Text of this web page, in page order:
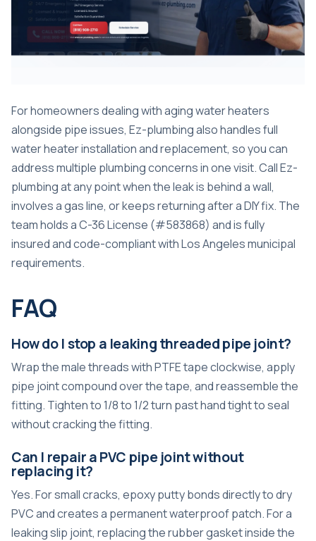
For homeowners dealing with aging water heaters
alongside pipe issues, Ez-plumbing also handles full
water heater installation and replacement, so you can
address multiple plumbing concerns in one visit. Call Ez-
plumbing at any point when the leak is behind a wall,
involves a gas line, or keeps returning after a DIY fix. The
team holds a C-36 License (#583868) and is fully
insured and code-compliant with Los Angeles municipal
requirements.
FAQ
How do I stop a leaking threaded pipe joint?
Wrap the male threads with PTFE tape clockwise, apply
pipe joint compound over the tape, and reassemble the
fitting. Tighten to 1/8 to 1/2 turn past hand tight to seal
without cracking the fitting.
Can I repair a PVC pipe joint without
replacing it?
Yes. For small cracks, epoxy putty bonds directly to dry
PVC and creates a permanent waterproof patch. For a
leaking slip joint, replacing the rubber gasket inside the